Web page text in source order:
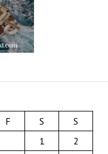
F S
S
1
2